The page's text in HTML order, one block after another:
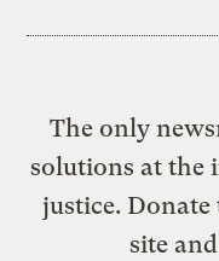
The only
solutions at the
justice. Donate
site